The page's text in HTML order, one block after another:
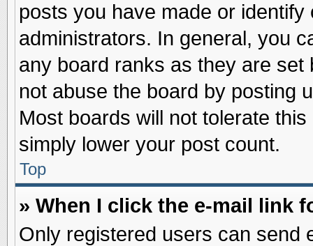
posts you have made or
administrators. In general, you
any board ranks as they are
not abuse the board by posting
Most boards will not tolerate
simply lower your post count.
Top
» When I click the e-mail link
Only registered users can send